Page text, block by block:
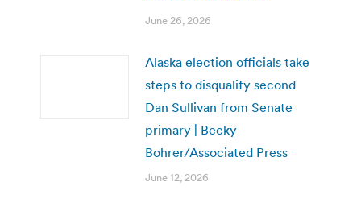
June 26, 2026
Alaska election officials take
steps to disqualify second
Dan Sullivan from Senate
primary | Becky
Bohrer/Associated Press
June 12, 2026